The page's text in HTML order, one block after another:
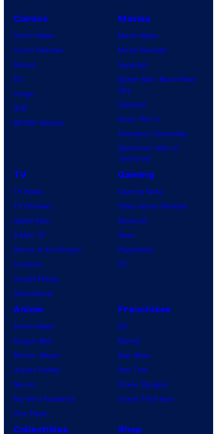
Comics
Comic News
Comic Reviews
Marvel
DC
Image
IDW
BOOM! Studios
Movies
Movie News
Movie Reviews
Supergirl
Spider-Man: Brand New
Day
Clayface
Dune: Part 3
Avengers: Doomsday
Superman: Man of
Tomorrow
TV
TV News
TV Reviews
Spider-Noir
X-Men ’97
House of the Dragon
Lanterns
Vought Rising
VisionQuest
Gaming
Gaming News
Video Game Reviews
Nintendo
Xbox
PlayStation
PC
Anime
Anime News
Dragon Ball
Demon Slayer
Jujutsu Kaisen
Naruto
My Hero Academia
One Piece
Franchises
DC
Marvel
Star Wars
Star Trek
Power Rangers
Grand Theft Auto
Collectibles Shop